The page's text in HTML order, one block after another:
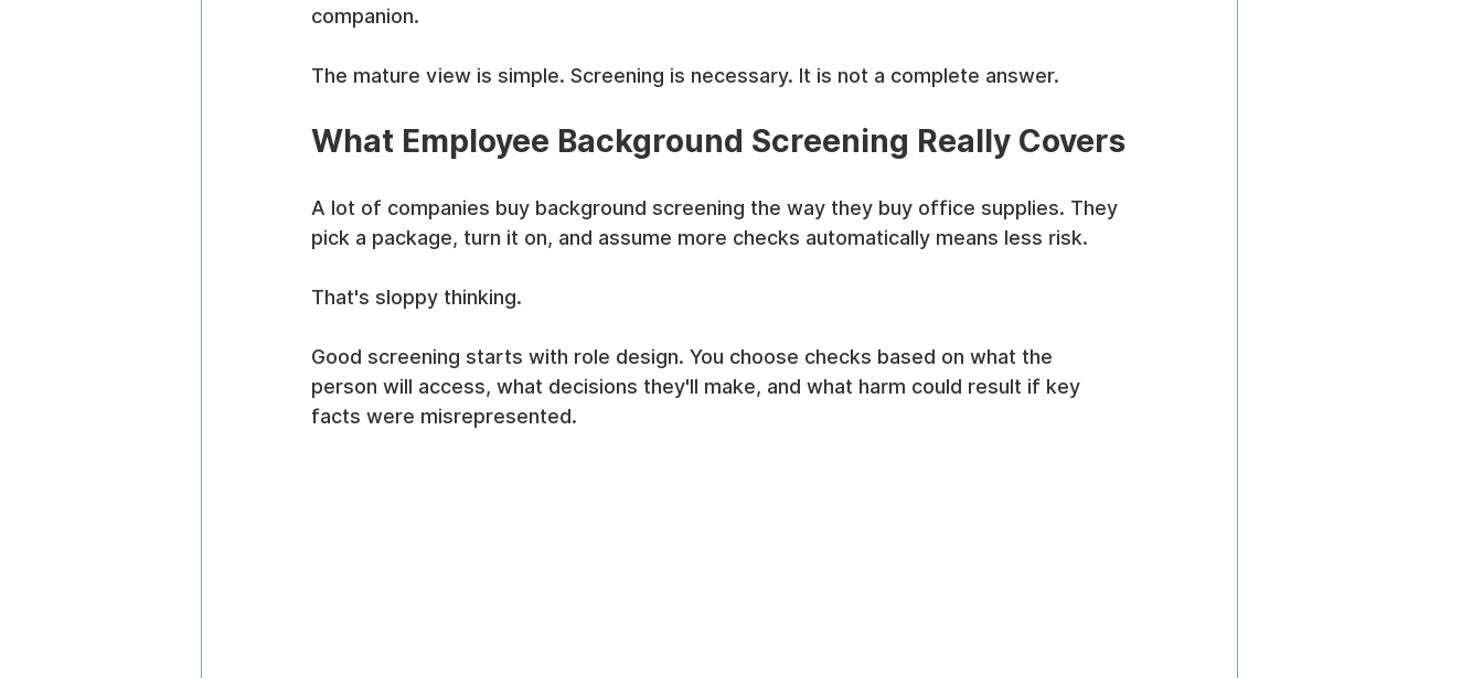
companion.
The mature view is simple. Screening is necessary. It is not a complete answer.
What Employee Background Screening Really Covers
A lot of companies buy background screening the way they buy office supplies. They
pick a package, turn it on, and assume more checks automatically means less risk.
That's sloppy thinking.
Good screening starts with role design. You choose checks based on what the
person will access, what decisions they'll make, and what harm could result if key
facts were misrepresented.